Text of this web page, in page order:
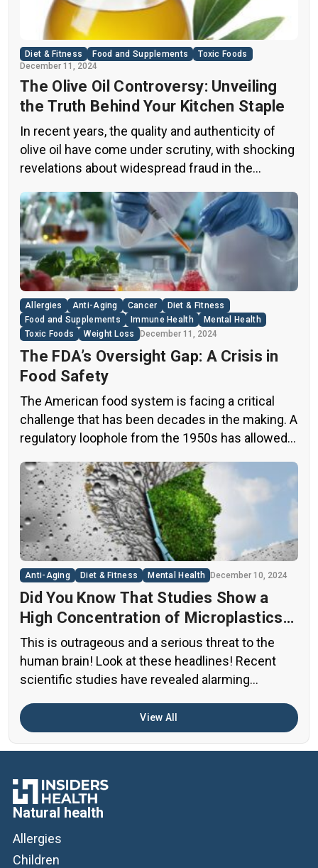
Diet & Fitness Food and Supplements
Toxic Foods
December 11, 2024
The Olive Oil Controversy: Unveiling
the Truth Behind Your Kitchen Staple
In recent years, the quality and authenticity of
olive oil have come under scrutiny, with shocking
revelations about widespread fraud in the
popular news program “60 Minutes” shed light on
this issue, exposing a disturbing trend of
adulteration in many well-known olive oil brands
The “60 Minutes” Investigation The […]
Allergies Anti-Aging Cancer
Diet & Fitness
Food and Supplements
Immune Health
Mental Health
Toxic Foods
Weight Loss December 11, 2024
The FDA’s Oversight Gap: A Crisis in
Food Safety
The American food system is facing a critical
challenge that has been decades in the making. A
regulatory loophole from the 1950s has allowed
oversight, potentially exposing consumers to
thousands of untested chemicals in their daily
diets. This situation has created a significant
public health concern that demands immediate
[…]
Anti-Aging Diet & Fitness Mental Health December 10, 2024
Did You Know That Studies Show a
High Concentration of Microplastics
in the Human Brain?
This is outrageous and a serious threat to the
human brain! Look at these headlines! Recent
scientific studies have revealed alarming
human organs, with the most shocking findings
related to the brain. A preprint study from early
2024 found particularly concerning levels of
View All
Natural health
Allergies
Children